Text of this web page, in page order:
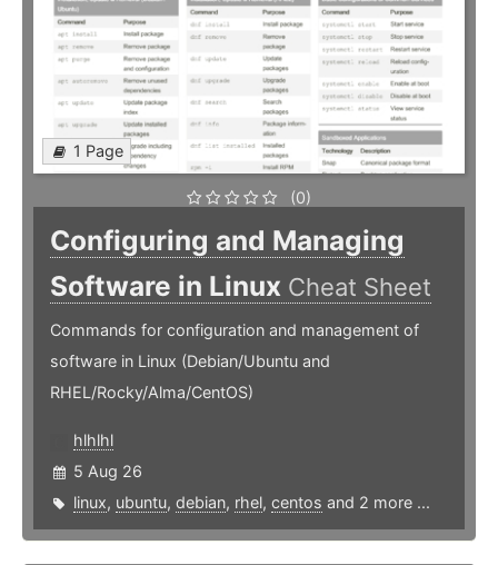
1 Page
(0)
Configuring and Managing
Software in Linux Cheat Sheet
Commands for configuration and management of
software in Linux (Debian/Ubuntu and
RHEL/Rocky/Alma/CentOS)
hlhlhl
5 Aug 26
linux, ubuntu, debian, rhel, centos and 2 more ...